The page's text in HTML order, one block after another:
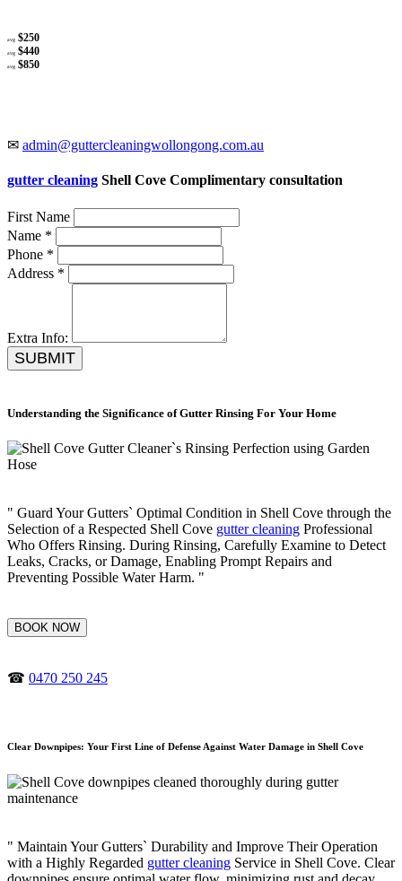
avg $250
avg $440
avg $850
✉ admin@guttercleaningwollongong.com.au
gutter cleaning Shell Cove Complimentary consultation
First Name
Name *
Phone *
Address *
Extra Info:
SUBMIT
Understanding the Significance of Gutter Rinsing For Your Home
" Guard Your Gutters` Optimal Condition in Shell Cove through the
Selection of a Respected Shell Cove gutter cleaning Professional
Who Offers Rinsing. During Rinsing, Carefully Examine to Detect
Leaks, Cracks, or Damage, Enabling Prompt Repairs and
Preventing Possible Water Harm. "
BOOK NOW
☎ 0470 250 245
Clear Downpipes: Your First Line of Defense Against Water Damage in Shell Cove
" Maintain Your Gutters` Durability and Improve Their Operation
with a Highly Regarded gutter cleaning Service in Shell Cove. Clear